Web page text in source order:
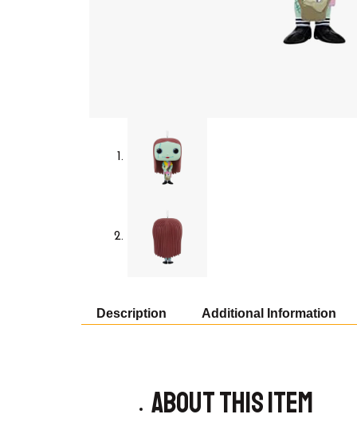
Description Additional Information
About this item